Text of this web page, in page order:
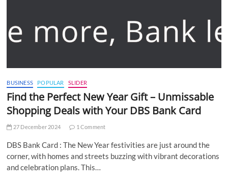
BUSINESS POPULAR SLIDER
Find the Perfect New Year Gift – Unmissable
Shopping Deals with Your DBS Bank Card
27 December 2024 1 Comment
DBS Bank Card : The New Year festivities are just around the
corner, with homes and streets buzzing with vibrant decorations
and celebration plans. This…